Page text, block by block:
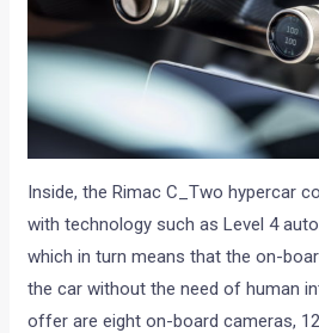
Inside, the Rimac C_Two hypercar
with technology such as Level 4
which in turn means that the on-
the car without the need of human
offer are eight on-board cameras,